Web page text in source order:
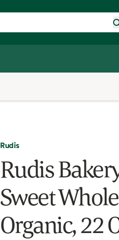
Rudis
Rudis
Sweet
Organic, 22